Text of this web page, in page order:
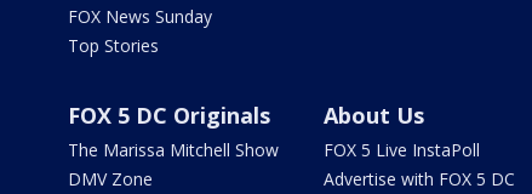
FOX News Sunday
Top Stories
FOX 5 DC Originals
The Marissa Mitchell Show
DMV Zone
About Us
FOX 5 Live InstaPoll
Advertise with FOX 5 DC